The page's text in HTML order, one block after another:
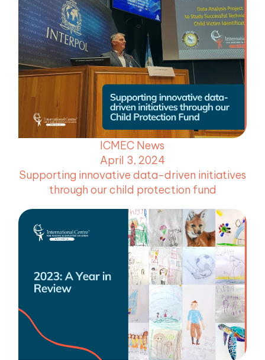
ICMEC News
April 3, 2024
Supporting innovative data-driven initiatives
through our child protection fund